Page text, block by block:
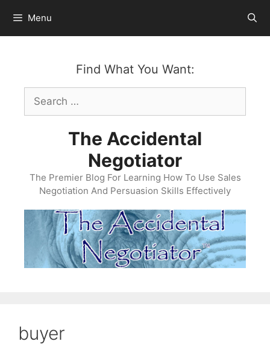
content
Menu
Find What You Want:
Search
for:
The Accidental
Negotiator
The Premier Blog For Learning How To Use Sales
Negotiation And Persuasion Skills Effectively
buyer